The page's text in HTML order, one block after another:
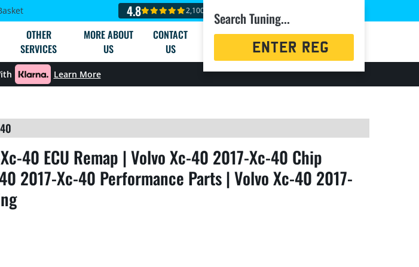
4.8 2,100+ reviews
OTHER
SERVICES
MORE ABOUT
US
CONTACT
US
Search Tuning...
Registration
Learn More
40 ECU Remap | Volvo Xc-40 2017-Xc-40 Chip
2017-Xc-40 Performance Parts | Volvo Xc-40 2017-